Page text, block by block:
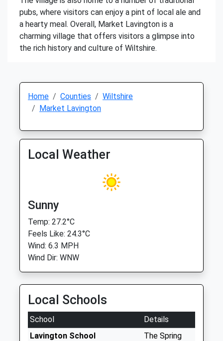
pubs, where visitors can enjoy a pint of local ale and
a hearty meal. Overall, Market Lavington is a
charming village that offers visitors a glimpse into
the rich history and culture of Wiltshire.
Home Counties
Wiltshire
Market Lavington
Local Weather
Sunny
Temp: 27.2°C
Feels Like: 24.3°C
Wind: 6.3 MPH
Wind Dir: WNW
Local Schools
School
Details
Lavington School
The Spring